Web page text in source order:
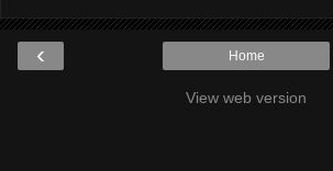
‹ Home
View web version